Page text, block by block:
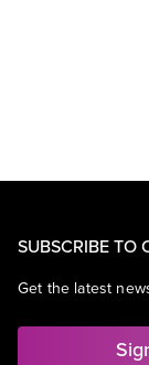
SUBSCRIBE TO
Get the latest